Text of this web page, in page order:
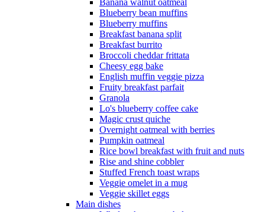
Blueberry bean muffins
Blueberry muffins
Breakfast banana split
Breakfast burrito
Broccoli cheddar frittata
Cheesy egg bake
English muffin veggie pizza
Fruity breakfast parfait
Granola
Lo's blueberry coffee cake
Magic crust quiche
Overnight oatmeal with berries
Pumpkin oatmeal
Rice bowl breakfast with fruit and nuts
Rise and shine cobbler
Stuffed French toast wraps
Veggie omelet in a mug
Veggie skillet eggs
Main dishes